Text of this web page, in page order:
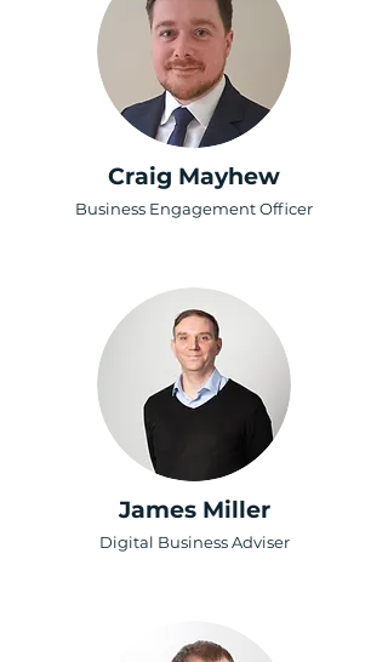
Craig Mayhew
Business Engagement Officer
James Miller
Digital Business Adviser